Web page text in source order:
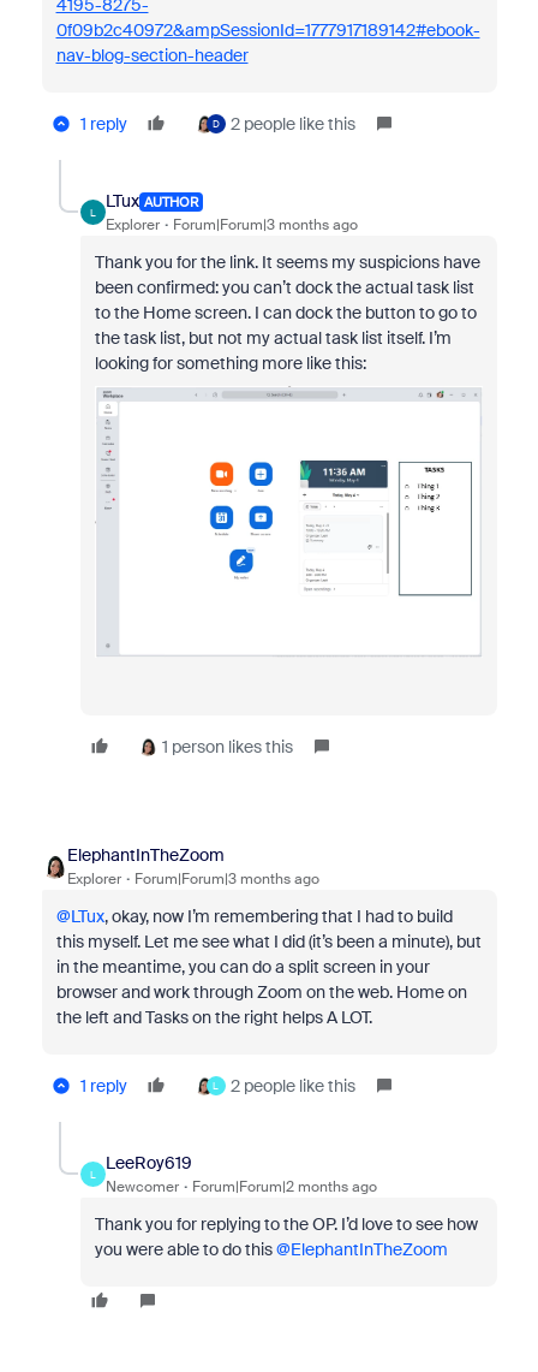
4195-8275-
0f09b2c40972&ampSessionId=1777917189142#ebook-
nav-blog-section-header
1 reply D 2 people like this
L
LTux AUTHOR
Explorer Forum|Forum|3 months ago
Thank you for the link. It seems my suspicions have
been confirmed: you can’t dock the actual task list
to the Home screen. I can dock the button to go to
the task list, but not my actual task list itself. I’m
looking for something more like this:
1 person likes this
ElephantInTheZoom
Explorer Forum|Forum|3 months ago
@LTux, okay, now I’m remembering that I had to build
this myself. Let me see what I did (it’s been a minute), but
in the meantime, you can do a split screen in your
browser and work through Zoom on the web. Home on
the left and Tasks on the right helps A LOT.
1 reply L 2 people like this
L
LeeRoy619
Newcomer Forum|Forum|2 months ago
Thank you for replying to the OP. I’d love to see how
you were able to do this ​@ElephantInTheZoom